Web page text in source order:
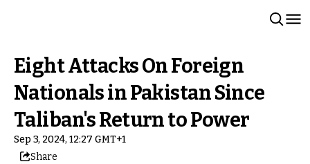
Eight Attacks On Foreign
Nationals in Pakistan Since
Taliban's Return to Power
Sep 3, 2024, 12:27 GMT+1
Share